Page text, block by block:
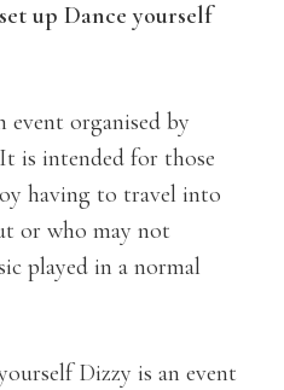
up Dance yourself
event organised by
is intended for those
having to travel into
or who may not
played in a normal
Dizzy is an event